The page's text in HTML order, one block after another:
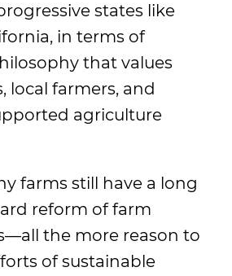
states like
in terms of
that values
local farmers, and
agriculture
farms still have a long
reform of farm
the more reason to
of sustainable